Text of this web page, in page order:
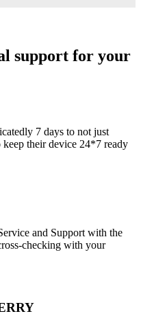
support for your
7 days to not just
their device 24*7 ready
and Support with the
checking with your